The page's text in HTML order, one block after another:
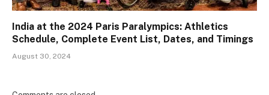
India at the 2024 Paris Paralympics: Athletics
Schedule, Complete Event List, Dates, and Timings
August 30, 2024